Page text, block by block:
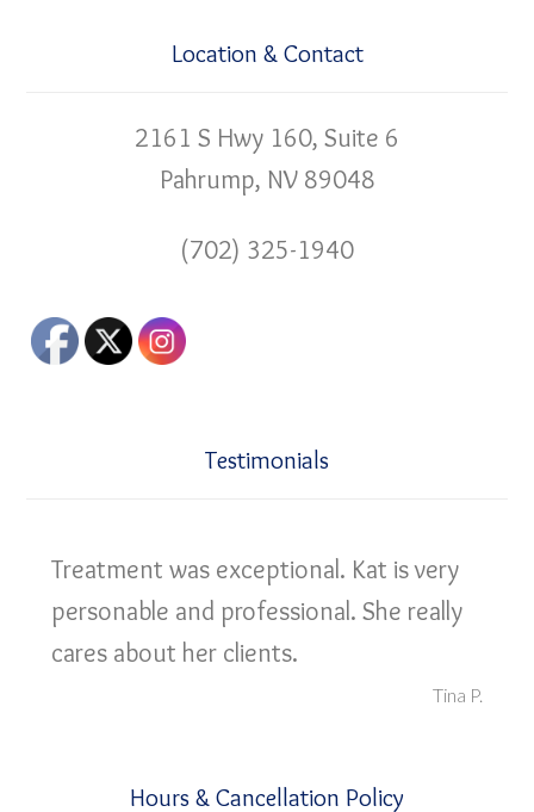
Location & Contact
2161 S Hwy 160, Suite 6
Pahrump, NV 89048
(702) 325-1940
Testimonials
Treatment was exceptional. Kat is very
personable and professional. She really
cares about her clients.
Tina P.
Hours & Cancellation Policy